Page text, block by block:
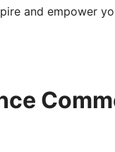
and empower